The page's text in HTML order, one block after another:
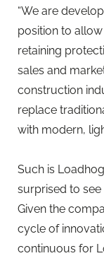
“We are
position to
retaining
sales and
construction
replace
with modern,
Such is
surprised to
Given the
cycle of
continuous for